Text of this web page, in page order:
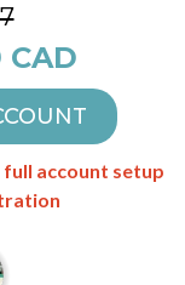
account setup